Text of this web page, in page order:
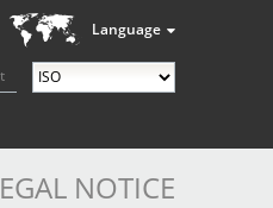
Language
NOTICE